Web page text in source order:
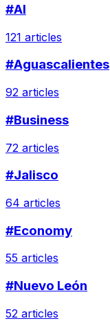
#AI
121 articles
#Aguascalientes
92 articles
#Business
72 articles
#Jalisco
64 articles
#Economy
55 articles
#Nuevo León
52 articles